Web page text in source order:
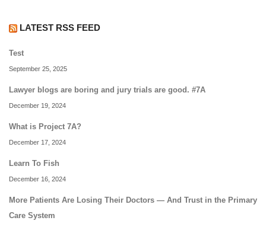
LATEST RSS FEED
Test
September 25, 2025
Lawyer blogs are boring and jury trials are good. #7A
December 19, 2024
What is Project 7A?
December 17, 2024
Learn To Fish
December 16, 2024
More Patients Are Losing Their Doctors — And Trust in the Primary
Care System